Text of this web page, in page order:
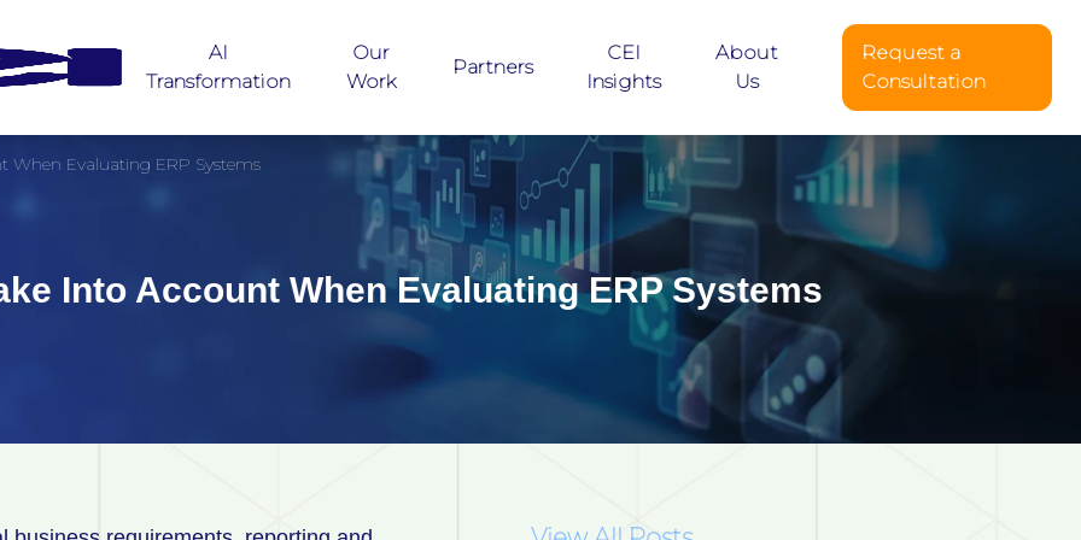
AI
Transformation
Our
Work
Partners
CEI
Insights
About
Us
Request a
Consultation
When Evaluating ERP Systems
Into Account When Evaluating ERP Systems